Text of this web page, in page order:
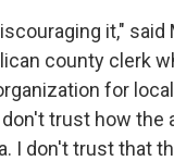
it," said
county clerk
for
don't trust how the
I don't trust that